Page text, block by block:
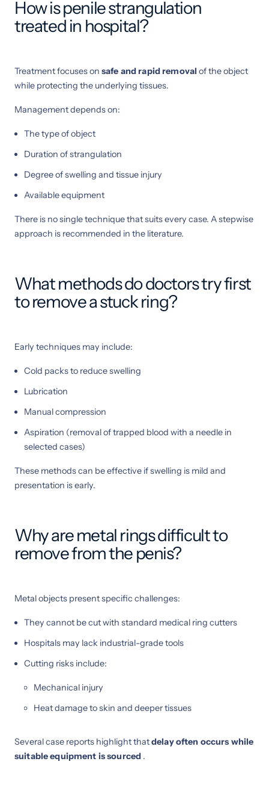
How is penile strangulation
treated in hospital?
Treatment focuses on safe and rapid removal of the object
while protecting the underlying tissues.
Management depends on:
The type of object
Duration of strangulation
Degree of swelling and tissue injury
Available equipment
There is no single technique that suits every case. A stepwise
approach is recommended in the literature.
What methods do doctors try first
to remove a stuck ring?
Early techniques may include:
Cold packs to reduce swelling
Lubrication
Manual compression
Aspiration (removal of trapped blood with a needle in
selected cases)
These methods can be effective if swelling is mild and
presentation is early.
Why are metal rings difficult to
remove from the penis?
Metal objects present specific challenges:
They cannot be cut with standard medical ring cutters
Hospitals may lack industrial-grade tools
Cutting risks include:
Mechanical injury
Heat damage to skin and deeper tissues
Several case reports highlight thatdelay often occurs while
suitable equipment is sourced .